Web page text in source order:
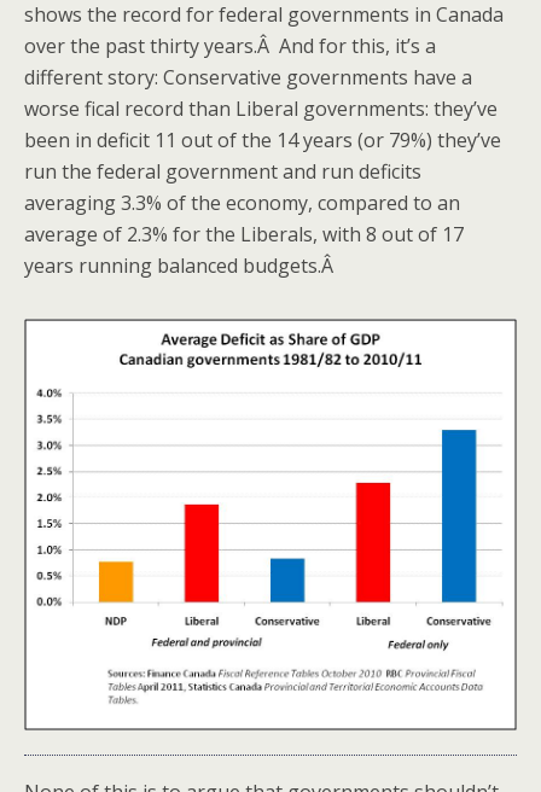
shows the record for federal governments in Canada
over the past thirty years.Â And for this, it’s a
different story: Conservative governments have a
worse fical record than Liberal governments: they’ve
been in deficit 11 out of the 14 years (or 79%) they’ve
run the federal government and run deficits
averaging 3.3% of the economy, compared to an
average of 2.3% for the Liberals, with 8 out of 17
years running balanced budgets.Â